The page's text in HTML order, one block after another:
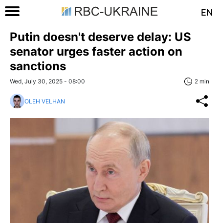
EN
Putin doesn't deserve delay: US
senator urges faster action on
sanctions
Wed, July 30, 2025 - 08:00 2 min
OLEH VELHAN